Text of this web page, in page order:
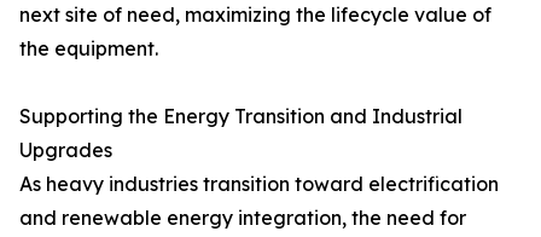
next site of need, maximizing the lifecycle value of
the equipment.
Supporting the Energy Transition and Industrial
Upgrades
As heavy industries transition toward electrification
and renewable energy integration, the need for